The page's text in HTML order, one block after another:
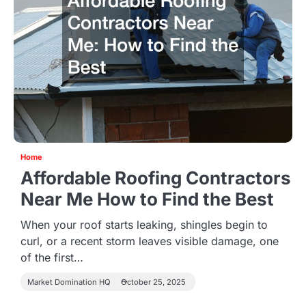
Home
Affordable Roofing Contractors
Near Me How to Find the Best
When your roof starts leaking, shingles begin to
curl, or a recent storm leaves visible damage, one
of the first…
Market Domination HQ October 25, 2025